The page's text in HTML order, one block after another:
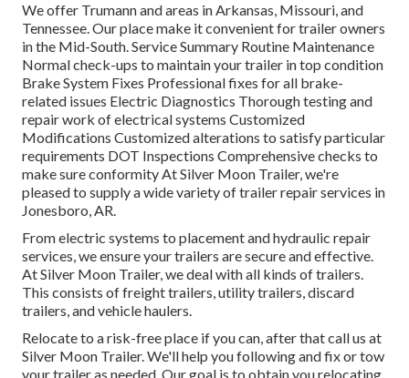
We offer Trumann and areas in Arkansas, Missouri, and
Tennessee. Our place make it convenient for trailer owners
in the Mid-South. Service Summary Routine Maintenance
Normal check-ups to maintain your trailer in top condition
Brake System Fixes Professional fixes for all brake-
related issues Electric Diagnostics Thorough testing and
repair work of electrical systems Customized
Modifications Customized alterations to satisfy particular
requirements DOT Inspections Comprehensive checks to
make sure conformity At Silver Moon Trailer, we're
pleased to supply a wide variety of trailer repair services in
Jonesboro, AR.
From electric systems to placement and hydraulic repair
services, we ensure your trailers are secure and effective.
At Silver Moon Trailer, we deal with all kinds of trailers.
This consists of freight trailers, utility trailers, discard
trailers, and vehicle haulers.
Relocate to a risk-free place if you can, after that call us at
Silver Moon Trailer. We'll help you following and fix or tow
your trailer as needed. Our goal is to obtain you relocating